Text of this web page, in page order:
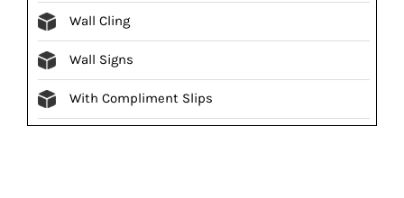
Wall Cling
Wall Signs
With Compliment Slips